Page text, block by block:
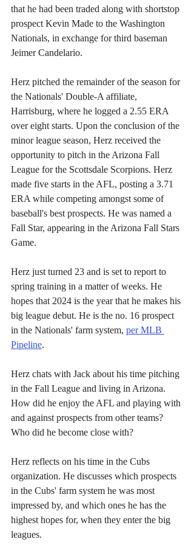
that he had been traded along with shortstop
prospect Kevin Made to the Washington
Nationals, in exchange for third baseman
Jeimer Candelario.
Herz pitched the remainder of the season for
the Nationals' Double-A affiliate,
Harrisburg, where he logged a 2.55 ERA
over eight starts. Upon the conclusion of the
minor league season, Herz received the
opportunity to pitch in the Arizona Fall
League for the Scottsdale Scorpions. Herz
made five starts in the AFL, posting a 3.71
ERA while competing amongst some of
baseball's best prospects. He was named a
Fall Star, appearing in the Arizona Fall Stars
Game.
Herz just turned 23 and is set to report to
spring training in a matter of weeks. He
hopes that 2024 is the year that he makes his
big league debut. He is the no. 16 prospect
in the Nationals' farm system, per MLB
Pipeline.
Herz chats with Jack about his time pitching
in the Fall League and living in Arizona.
How did he enjoy the AFL and playing with
and against prospects from other teams?
Who did he become close with?
Herz reflects on his time in the Cubs
organization. He discusses which prospects
in the Cubs' farm system he was most
impressed by, and which ones he has the
highest hopes for, when they enter the big
leagues.